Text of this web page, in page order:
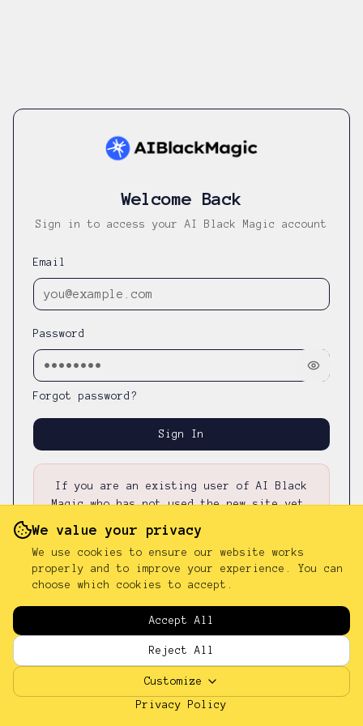
Welcome Back
Sign in to access your AI Black Magic account
Email
Password
Forgot password?
Sign In
If you are an existing user of AI Black
Magic who has not used the new site yet,
existing password was not carried over.
Don't have an account?
We value your privacy
We use cookies to ensure our website works
properly and to improve your experience. You can
choose which cookies to accept.
Accept All
Reject All
Customize
Privacy Policy